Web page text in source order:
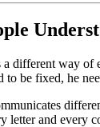
different way of
be fixed, he
letter and every